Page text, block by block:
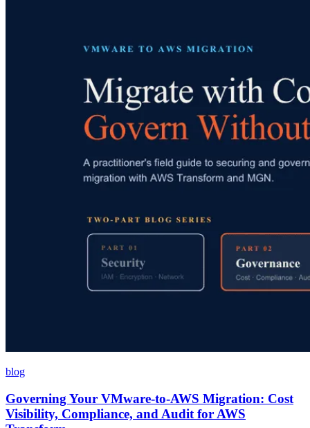
blog
Governing Your VMware-to-AWS Migration: Cost
Visibility, Compliance, and Audit for AWS